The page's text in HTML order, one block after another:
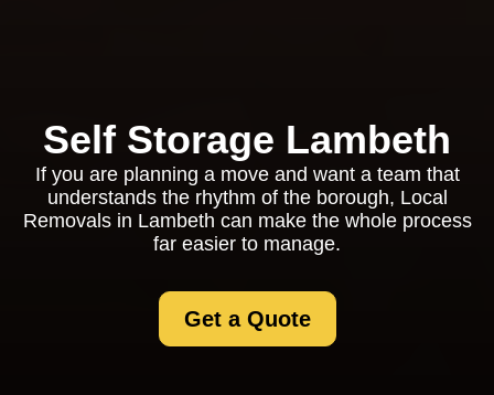
Self Storage Lambeth
If you are planning a move and want a team that
understands the rhythm of the borough, Local
Removals in Lambeth can make the whole process
far easier to manage.
Get a Quote